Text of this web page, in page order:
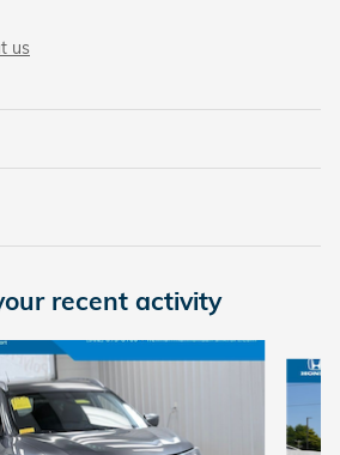
us
recent activity